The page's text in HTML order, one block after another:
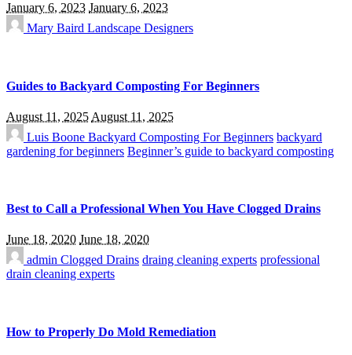
January 6, 2023 January 6, 2023
Mary Baird Landscape Designers
Guides to Backyard Composting For Beginners
August 11, 2025 August 11, 2025
Luis Boone Backyard Composting For Beginners backyard
gardening for beginners Beginner’s guide to backyard composting
Best to Call a Professional When You Have Clogged Drains
June 18, 2020 June 18, 2020
admin Clogged Drains draing cleaning experts professional
drain cleaning experts
How to Properly Do Mold Remediation